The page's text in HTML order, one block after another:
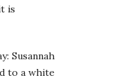
is
Susannah
to a white